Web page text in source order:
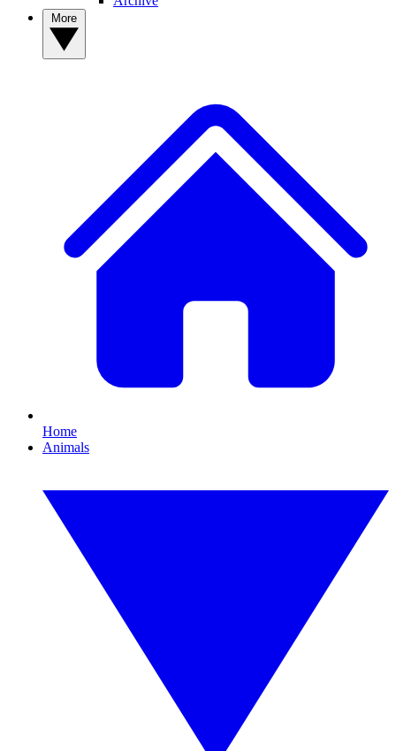
Home
Animals